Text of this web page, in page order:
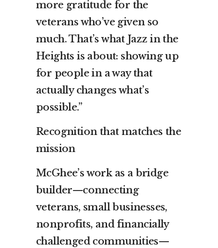
more gratitude for the
veterans who’ve given so
much. That’s what Jazz in the
Heights is about: showing up
for people in a way that
actually changes what’s
possible.”
Recognition that matches the
mission
McGhee’s work as a bridge
builder—connecting
veterans, small businesses,
nonprofits, and financially
challenged communities—